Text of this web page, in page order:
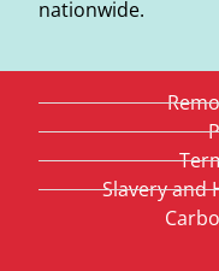
nationwide.
Slavery and